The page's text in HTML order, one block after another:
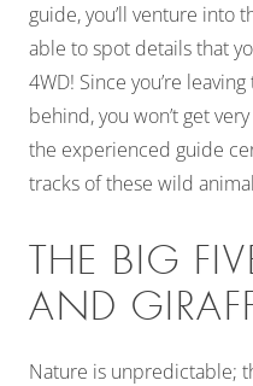
guide, you’ll venture into
able to spot details that
4WD! Since you’re
behind, you won’t get
the experienced guide
tracks of these wild
THE BIG
AND
Nature is unpredictable;